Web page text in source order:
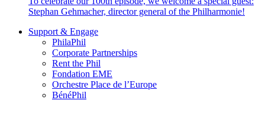
Stephan Gehmacher, director general of the Philharmonie!
Support & Engage
PhilaPhil
Corporate Partnerships
Rent the Phil
Fondation EME
Orchestre Place de l’Europe
BénéPhil